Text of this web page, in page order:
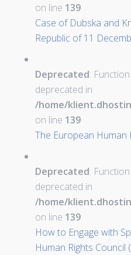
on line 139
Case of Dubska and
Republic of 11
Deprecated:
deprecated in
/home/
on line 139
The European Human
Deprecated:
deprecated in
/home/
on line 139
How to Engage with
Human Rights Council